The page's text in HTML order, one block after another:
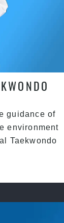
guidance of
environment
Taekwondo